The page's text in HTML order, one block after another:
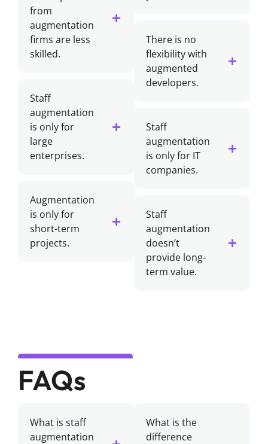
from
augmentation
firms are less
skilled.
Staff
augmentation
is only for
large
enterprises.
Augmentation
is only for
short-term
projects.
There is no
flexibility with
augmented
developers.
Staff
augmentation
is only for IT
companies.
Staff
augmentation
doesn’t
provide long-
term value.
FAQs
What is staff
augmentation
What is the
difference